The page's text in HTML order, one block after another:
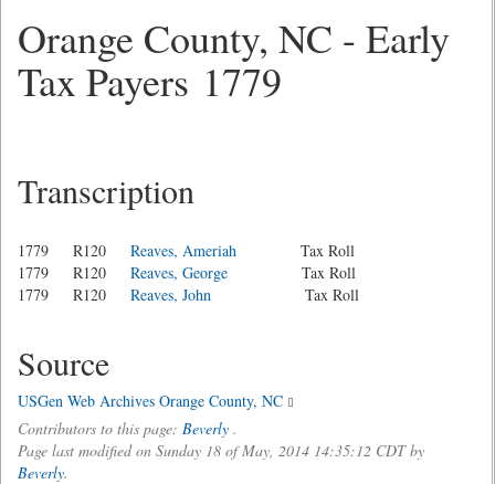
Orange County, NC - Early
Tax Payers 1779
Transcription
1779 R120 Reaves, Ameriah Tax Roll
1779 R120 Reaves, George Tax Roll
1779 R120 Reaves, John Tax Roll
Source
USGen Web Archives Orange County, NC
Contributors to this page: Beverly .
Page last modified on Sunday 18 of May, 2014 14:35:12 CDT by
Beverly.